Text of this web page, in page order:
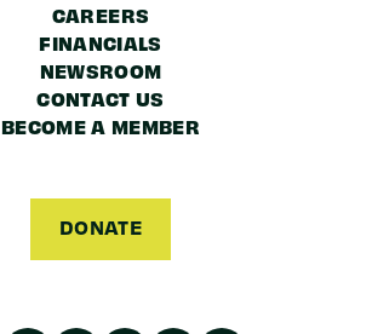
CAREERS
FINANCIALS
NEWSROOM
CONTACT US
BECOME A MEMBER
DONATE